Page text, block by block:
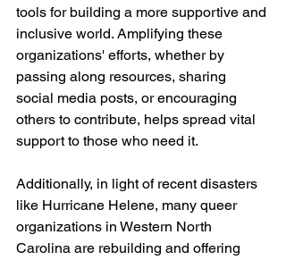
tools for building a more supportive and
inclusive world. Amplifying these
organizations' efforts, whether by
passing along resources, sharing
social media posts, or encouraging
others to contribute, helps spread vital
support to those who need it.
Additionally, in light of recent disasters
like Hurricane Helene, many queer
organizations in Western North
Carolina are rebuilding and offering